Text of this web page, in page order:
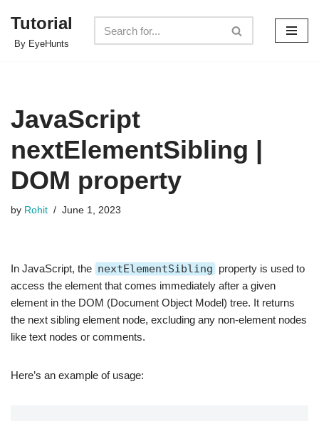
Skip
Tutorial
By EyeHunts
JavaScript
nextElementSibling |
DOM property
by Rohit June 1, 2023
In JavaScript, the nextElementSibling property is used to
access the element that comes immediately after a given
element in the DOM (Document Object Model) tree. It returns
the next sibling element node, excluding any non-element nodes
like text nodes or comments.
Here’s an example of usage: